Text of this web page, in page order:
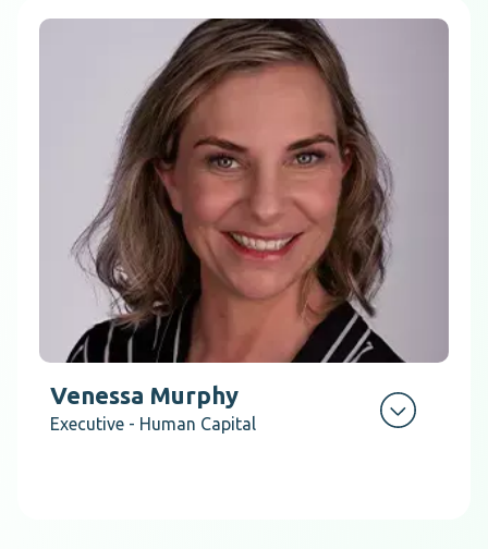
Venessa Murphy
Executive - Human Capital